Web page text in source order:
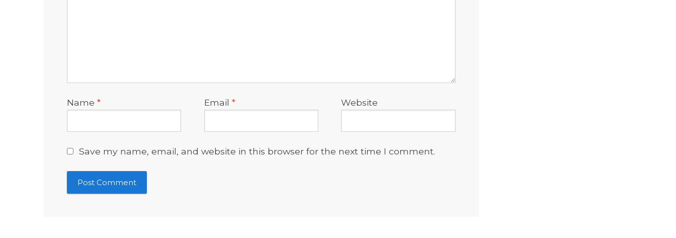
Name * Email * Website
Save my name, email, and website in this browser for the next time I comment.